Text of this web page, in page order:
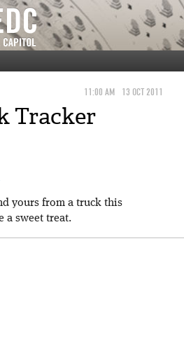
11:00 AM 13 OCT 2011
Tracker
yours from a truck this
a sweet treat.